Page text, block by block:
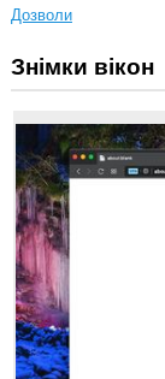
Дозволи
Це
розширення
отримувати
доступ
до
ваших
даних
на
усіх
сайтах.
Знімки вікон